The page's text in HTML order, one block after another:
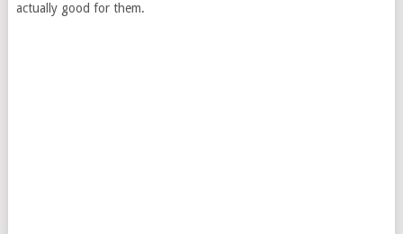
actually good for them.